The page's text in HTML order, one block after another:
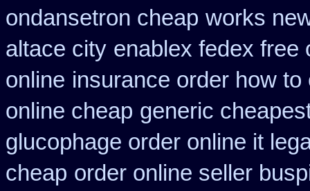
ondansetron cheap works
altace city enablex fedex free
online insurance order how
online cheap generic
glucophage order online it
cheap order online seller